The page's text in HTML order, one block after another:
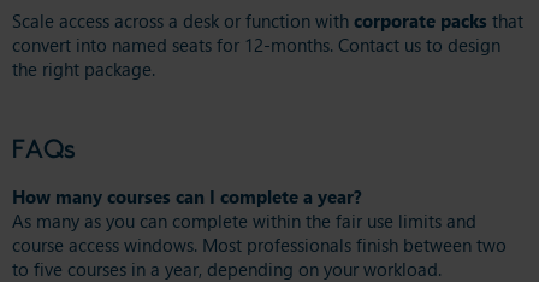
Scale access across a desk or function with corporate packs that
convert into named seats for 12-months. Contact us to design
the right package.
FAQs
How many courses can I complete a year?
As many as you can complete within the fair use limits and
course access windows. Most professionals finish between two
to five courses in a year, depending on your workload.